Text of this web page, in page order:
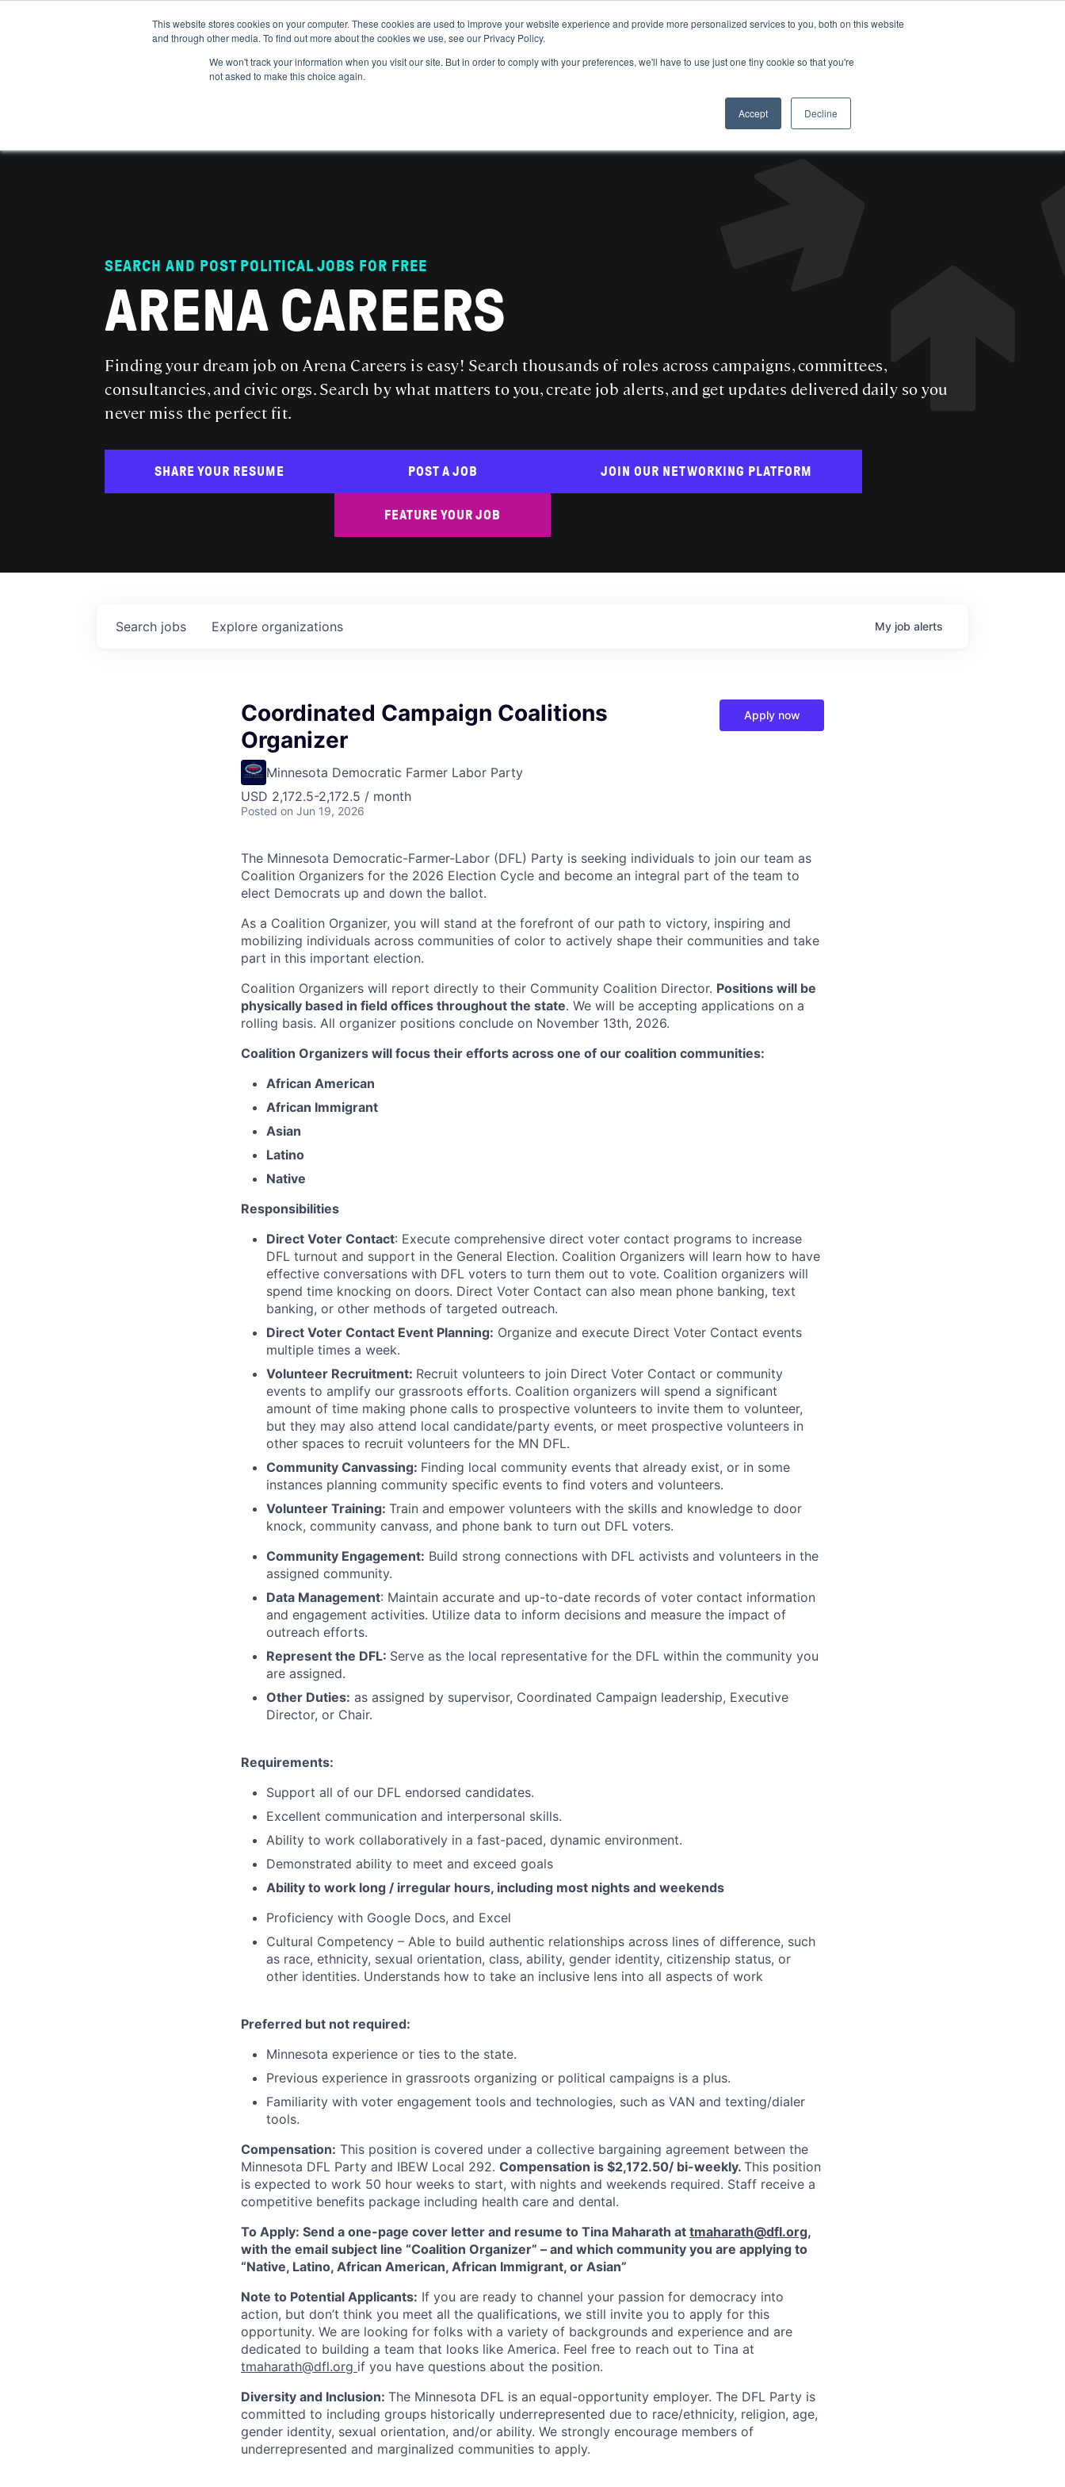
This website stores cookies on your computer. These cookies are used to improve your website experience and provide more personalized services to you, both on this website
and through other media. To find out more about the cookies we use, see our Privacy Policy.
We won't track your information when you visit our site. But in order to comply with your preferences, we'll have to use just one tiny cookie so that you're
not asked to make this choice again.
Accept Decline
GET IN THE ARENA
SEARCH AND POST POLITICAL JOBS FOR FREE
ARENA CAREERS
Finding your dream job on Arena Careers is easy! Search thousands of roles across campaigns, committees,
consultancies, and civic orgs. Search by what matters to you, create job alerts, and get updates delivered daily so you
never miss the perfect fit.
SHARE YOUR RESUME POST A JOB
FEATURE YOUR JOB
JOIN OUR NETWORKING PLATFORM
Search jobs Explore organizations My job alerts
Coordinated Campaign Coalitions
Organizer
Minnesota Democratic Farmer Labor Party
USD 2,172.5-2,172.5 / month
Posted on Jun 19, 2026
Apply now
The Minnesota Democratic-Farmer-Labor (DFL) Party is seeking individuals to join our team as
Coalition Organizers for the 2026 Election Cycle and become an integral part of the team to
elect Democrats up and down the ballot.
As a Coalition Organizer, you will stand at the forefront of our path to victory, inspiring and
mobilizing individuals across communities of color to actively shape their communities and take
part in this important election.
Coalition Organizers will report directly to their Community Coalition Director. Positions will be
physically based in field offices throughout the state. We will be accepting applications on a
rolling basis. All organizer positions conclude on November 13th, 2026.
Coalition Organizers will focus their efforts across one of our coalition communities:
African American
African Immigrant
Asian
Latino
Native
Responsibilities
Direct Voter Contact: Execute comprehensive direct voter contact programs to increase
DFL turnout and support in the General Election. Coalition Organizers will learn how to have
effective conversations with DFL voters to turn them out to vote. Coalition organizers will
spend time knocking on doors. Direct Voter Contact can also mean phone banking, text
banking, or other methods of targeted outreach.
Direct Voter Contact Event Planning: Organize and execute Direct Voter Contact events
multiple times a week.
Volunteer Recruitment: Recruit volunteers to join Direct Voter Contact or community
events to amplify our grassroots efforts. Coalition organizers will spend a significant
amount of time making phone calls to prospective volunteers to invite them to volunteer,
but they may also attend local candidate/party events, or meet prospective volunteers in
other spaces to recruit volunteers for the MN DFL.
Community Canvassing: Finding local community events that already exist, or in some
instances planning community specific events to find voters and volunteers.
Volunteer Training: Train and empower volunteers with the skills and knowledge to door
knock, community canvass, and phone bank to turn out DFL voters.
Community Engagement: Build strong connections with DFL activists and volunteers in the
assigned community.
Data Management: Maintain accurate and up-to-date records of voter contact information
and engagement activities. Utilize data to inform decisions and measure the impact of
outreach efforts.
Represent the DFL: Serve as the local representative for the DFL within the community you
are assigned.
Other Duties: as assigned by supervisor, Coordinated Campaign leadership, Executive
Director, or Chair.
Requirements:
Support all of our DFL endorsed candidates.
Excellent communication and interpersonal skills.
Ability to work collaboratively in a fast-paced, dynamic environment.
Demonstrated ability to meet and exceed goals
Ability to work long / irregular hours, including most nights and weekends
Proficiency with Google Docs, and Excel
Cultural Competency – Able to build authentic relationships across lines of difference, such
as race, ethnicity, sexual orientation, class, ability, gender identity, citizenship status, or
other identities. Understands how to take an inclusive lens into all aspects of work
Preferred but not required:
Minnesota experience or ties to the state.
Previous experience in grassroots organizing or political campaigns is a plus.
Familiarity with voter engagement tools and technologies, such as VAN and texting/dialer
tools.
Compensation: This position is covered under a collective bargaining agreement between the
Minnesota DFL Party and IBEW Local 292. Compensation is $2,172.50/ bi-weekly. This position
is expected to work 50 hour weeks to start, with nights and weekends required. Staff receive a
competitive benefits package including health care and dental.
To Apply: Send a one-page cover letter and resume to Tina Maharath at tmaharath@dfl.org,
with the email subject line “Coalition Organizer” – and which community you are applying to
“Native, Latino, African American, African Immigrant, or Asian”
Note to Potential Applicants: If you are ready to channel your passion for democracy into
action, but don’t think you meet all the qualifications, we still invite you to apply for this
opportunity. We are looking for folks with a variety of backgrounds and experience and are
dedicated to building a team that looks like America. Feel free to reach out to Tina at
tmaharath@dfl.org if you have questions about the position.
Diversity and Inclusion: The Minnesota DFL is an equal-opportunity employer. The DFL Party is
committed to including groups historically underrepresented due to race/ethnicity, religion, age,
gender identity, sexual orientation, and/or ability. We strongly encourage members of
underrepresented and marginalized communities to apply.